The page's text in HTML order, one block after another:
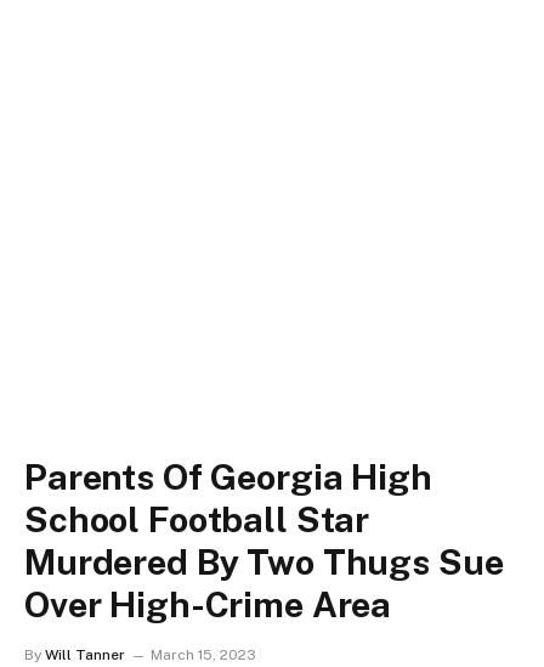
Parents Of Georgia High
School Football Star
Murdered By Two Thugs Sue
Over High-Crime Area
By Will Tanner March 15, 2023